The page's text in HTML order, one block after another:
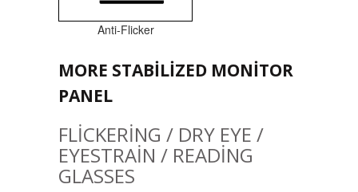
Anti-Flicker
MORE STABILIZED MONITOR
PANEL
FLICKERING / DRY EYE /
EYESTRAIN / READING
GLASSES